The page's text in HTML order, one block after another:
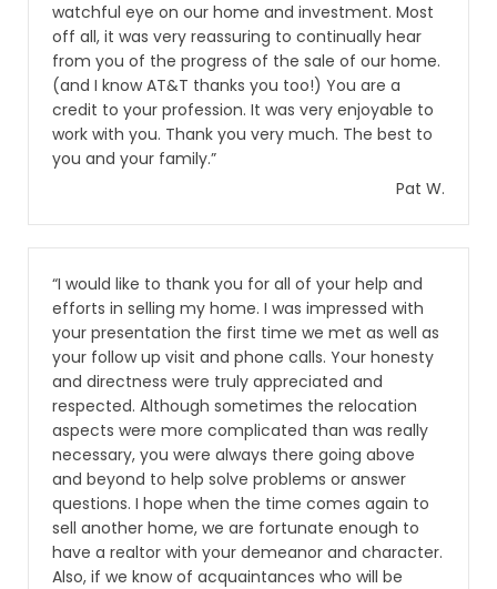
watchful eye on our home and investment. Most
off all, it was very reassuring to continually hear
from you of the progress of the sale of our home.
(and I know AT&T thanks you too!) You are a
credit to your profession. It was very enjoyable to
work with you. Thank you very much. The best to
you and your family.”
Pat W.
“I would like to thank you for all of your help and
efforts in selling my home. I was impressed with
your presentation the first time we met as well as
your follow up visit and phone calls. Your honesty
and directness were truly appreciated and
respected. Although sometimes the relocation
aspects were more complicated than was really
necessary, you were always there going above
and beyond to help solve problems or answer
questions. I hope when the time comes again to
sell another home, we are fortunate enough to
have a realtor with your demeanor and character.
Also, if we know of acquaintances who will be